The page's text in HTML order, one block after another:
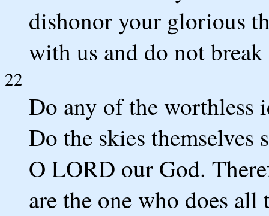
dishonor your glorious
with us and do not
22
Do any of the worthless
Do the skies themselves
O LORD our God.
are the one who does all